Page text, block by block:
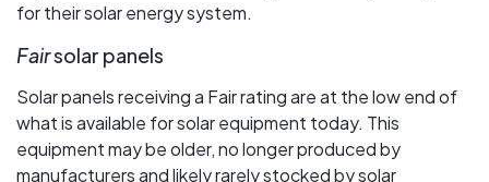
for their solar energy system.
Fairsolar panels
Solar panels receiving a Fair rating are at the low end of
what is available for solar equipment today. This
equipment may be older, no longer produced by
manufacturers and likely rarely stocked by solar